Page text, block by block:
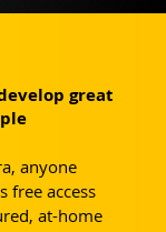
great
anyone
free access
at-home